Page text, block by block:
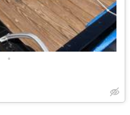
•